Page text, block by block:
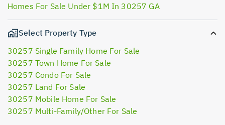
Homes For Sale Under $1M In 30257 GA
Select Property Type
30257 Single Family Home For Sale
30257 Town Home For Sale
30257 Condo For Sale
30257 Land For Sale
30257 Mobile Home For Sale
30257 Multi-Family/Other For Sale